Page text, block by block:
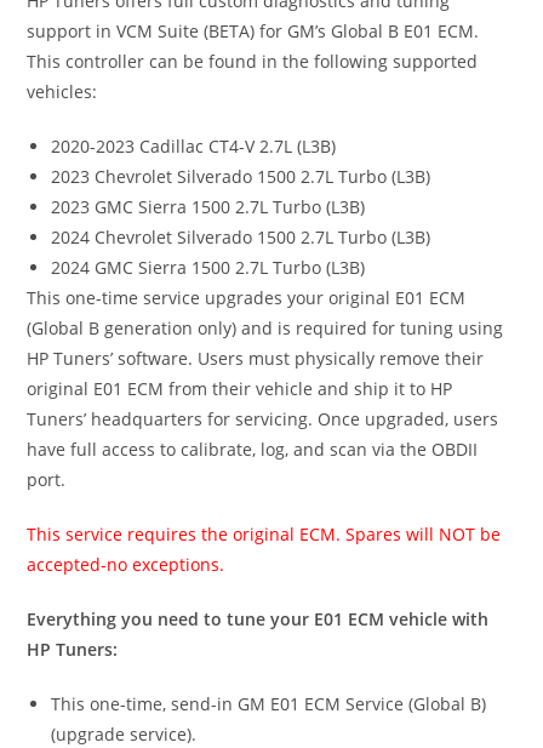
support in VCM Suite (BETA) for GM’s Global B E01 ECM.
This controller can be found in the following supported
vehicles:
2020-2023 Cadillac CT4-V 2.7L (L3B)
2023 Chevrolet Silverado 1500 2.7L Turbo (L3B)
2023 GMC Sierra 1500 2.7L Turbo (L3B)
2024 Chevrolet Silverado 1500 2.7L Turbo (L3B)
2024 GMC Sierra 1500 2.7L Turbo (L3B)
This one-time service upgrades your original E01 ECM
(Global B generation only) and is required for tuning using
HP Tuners’ software. Users must physically remove their
original E01 ECM from their vehicle and ship it to HP
Tuners’ headquarters for servicing. Once upgraded, users
have full access to calibrate, log, and scan via the OBDII
port.
This service requires the original ECM. Spares will NOT be
accepted-no exceptions.
Everything you need to tune your E01 ECM vehicle with
HP Tuners:
This one-time, send-in GM E01 ECM Service (Global B)
(upgrade service).